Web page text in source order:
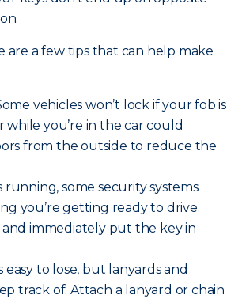
are a few tips that can help make
vehicles won’t lock if your fob is
you’re in the car could
from the outside to reduce the
some security systems
you’re getting ready to drive.
immediately put the key in
easy to lose, but lanyards and
track of. Attach a lanyard or chain